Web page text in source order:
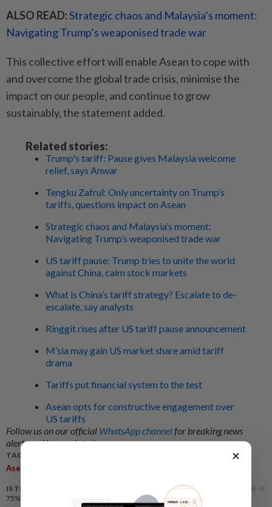
ALSO READ:Strategic chaos and Malaysia’s moment:
Navigating Trump’s weaponised trade war
This collective effort will enable Asean to cope with
and overcome the global trade crisis, minimise the
impact on our people, and continue to grow
sustainably, the statement added.
Related stories:
Trump's tariff: Pause gives Malaysia welcome
relief, says Anwar
Tengku Zafrul: Only uncertainty on Trump’s
tariffs, questions impact on Asean
Strategic chaos and Malaysia’s moment:
Navigating Trump’s weaponised trade war
US tariff pause: Trump tries to unite the world
against China, calm stock markets
What is China’s tariff strategy? Escalate to de-
escalate, say analysts
Ringgit rises after US tariff pause announcement
M’sia may gain US market share amid tariff
drama
Tariffs put financial system to the test
Asean opts for constructive engagement over
US tariffs
Follow us on our official WhatsApp channelfor breaking news
alerts and key updates!
TAGS / KEYWORDS:
Asean
IS THIS ARTICLE USEFUL?
75%
of our readers find this article useful
×